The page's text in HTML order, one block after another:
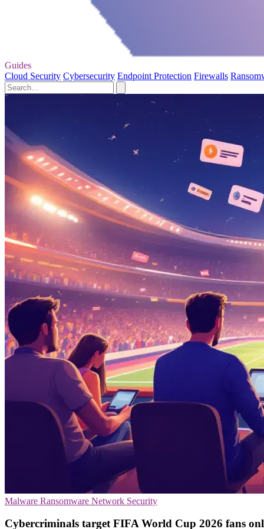
Guides
Cloud Security Cybersecurity Endpoint Protection Firewalls
Malware Ransomware Network Security
Cybercriminals target FIFA World Cup 2026 fans